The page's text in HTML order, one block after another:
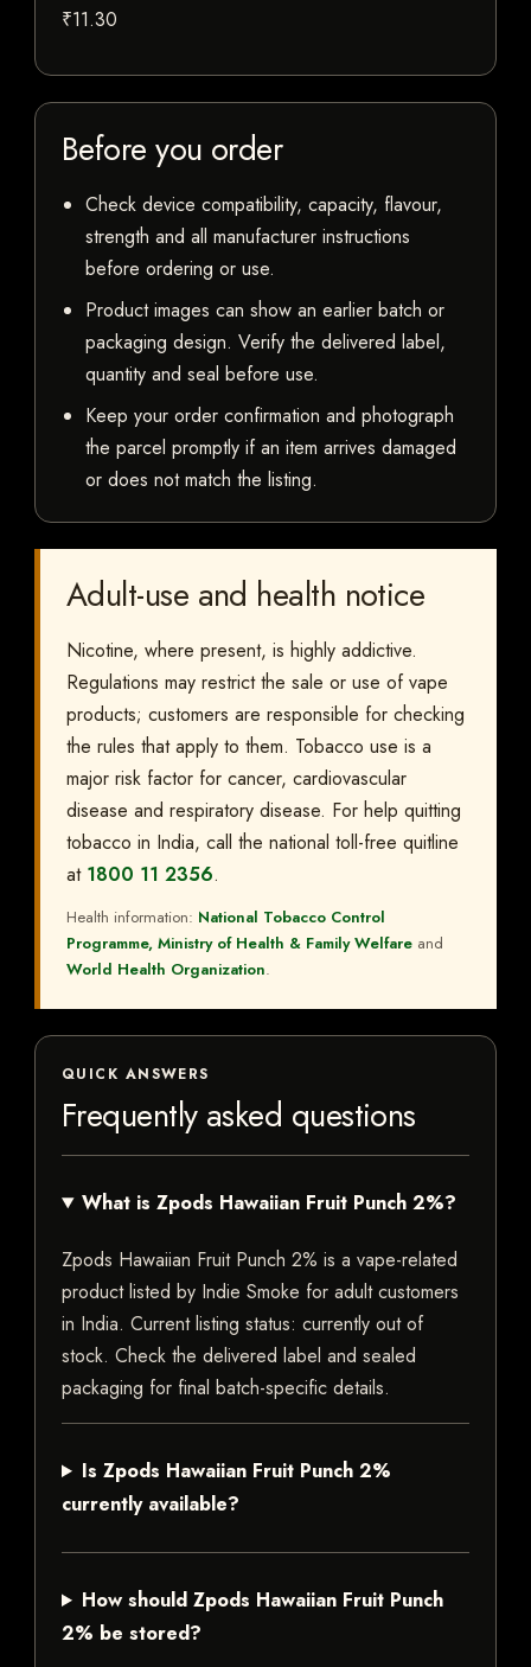
₹11.30
Before you order
Check device compatibility, capacity, flavour,
strength and all manufacturer instructions
before ordering or use.
Product images can show an earlier batch or
packaging design. Verify the delivered label,
quantity and seal before use.
Keep your order confirmation and photograph
the parcel promptly if an item arrives damaged
or does not match the listing.
Adult-use and health notice
Nicotine, where present, is highly addictive.
Regulations may restrict the sale or use of vape
products; customers are responsible for checking
the rules that apply to them. Tobacco use is a
major risk factor for cancer, cardiovascular
disease and respiratory disease. For help quitting
tobacco in India, call the national toll-free quitline
at 1800 11 2356.
Health information: National Tobacco Control
Programme, Ministry of Health & Family Welfare and
World Health Organization.
QUICK ANSWERS
Frequently asked questions
What is Zpods Hawaiian Fruit Punch 2%?
Zpods Hawaiian Fruit Punch 2% is a vape-related
product listed by Indie Smoke for adult customers
in India. Current listing status: currently out of
stock. Check the delivered label and sealed
packaging for final batch-specific details.
Is Zpods Hawaiian Fruit Punch 2%
currently available?
How should Zpods Hawaiian Fruit Punch
2% be stored?